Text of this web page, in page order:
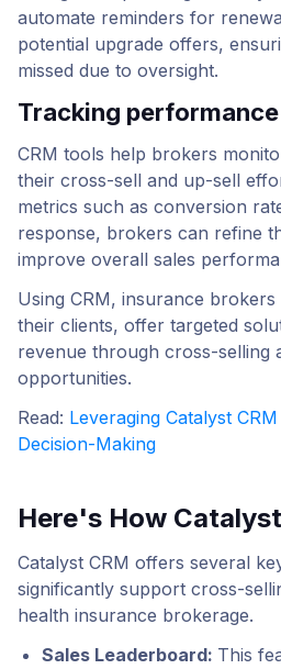
automate reminders for
potential upgrade offers,
missed due to oversight.
Tracking performance
CRM tools help brokers
their cross-sell and up-sell
metrics such as conversion
response, brokers can refine
improve overall sales
Using CRM, insurance
their clients, offer targeted
revenue through cross-selling
opportunities.
Read: Leveraging Catalyst
Decision-Making
Here's How
Catalyst CRM offers several
significantly support cross-
health insurance brokerage.
Sales Leaderboard: This